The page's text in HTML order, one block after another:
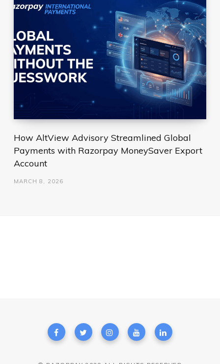
How AltView Advisory Streamlined Global
Payments with Razorpay MoneySaver Export
Account
MARCH 8, 2026